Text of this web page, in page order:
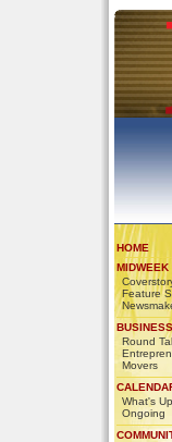
HOME
MIDWEEK
Feature
BUSINESS
Round
Movers
What's Up
Ongoing